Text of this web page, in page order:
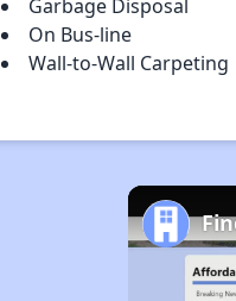
Garbage Disposal
On Bus-line
Wall-to-Wall Carpeting